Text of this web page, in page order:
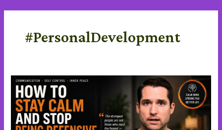
#PersonalDevelopment
Stay
Calm
and
stop
being